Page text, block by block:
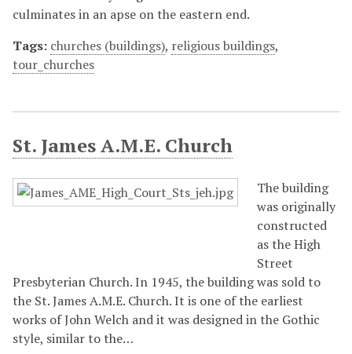
culminates in an apse on the eastern end.
Tags: churches (buildings), religious buildings,
tour_churches
St. James A.M.E. Church
The building
was originally
constructed
as the High
Street
Presbyterian Church. In 1945, the building was sold to
the St. James A.M.E. Church. It is one of the earliest
works of John Welch and it was designed in the Gothic
style, similar to the…